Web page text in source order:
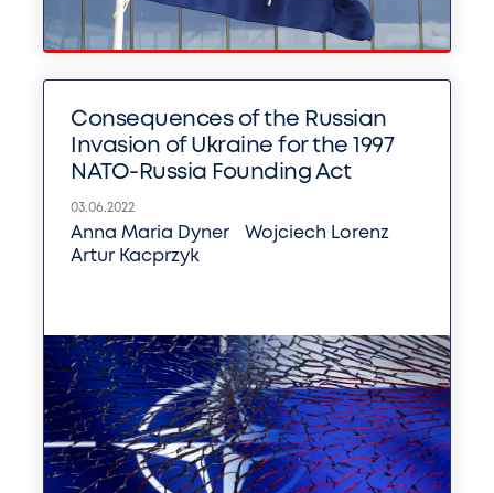
Consequences of the Russian
Invasion of Ukraine for the 1997
NATO-Russia Founding Act
03.06.2022
Anna Maria Dyner
Wojciech Lorenz
Artur Kacprzyk